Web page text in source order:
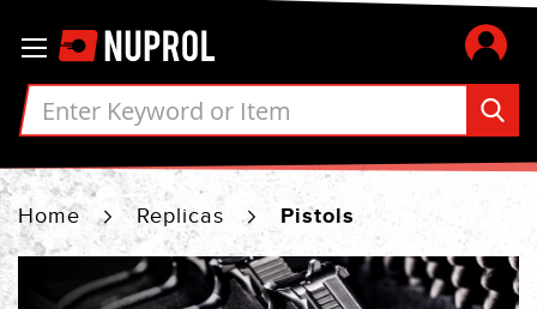
to
Content
Home Replicas Pistols